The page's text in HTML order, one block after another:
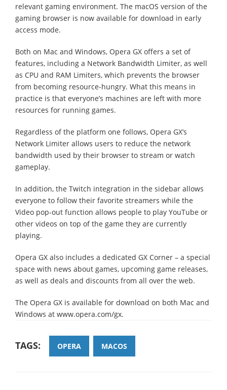
relevant gaming environment. The macOS version of the
gaming browser is now available for download in early
access mode.
Both on Mac and Windows, Opera GX offers a set of
features, including a Network Bandwidth Limiter, as well
as CPU and RAM Limiters, which prevents the browser
from becoming resource-hungry. What this means in
practice is that everyone’s machines are left with more
resources for running games.
Regardless of the platform one follows, Opera GX’s
Network Limiter allows users to reduce the network
bandwidth used by their browser to stream or watch
gameplay.
In addition, the Twitch integration in the sidebar allows
everyone to follow their favorite streamers while the
Video pop-out function allows people to play YouTube or
other videos on top of the game they are currently
playing.
Opera GX also includes a dedicated GX Corner – a special
space with news about games, upcoming game releases,
as well as deals and discounts from all over the web.
The Opera GX is available for download on both Mac and
Windows at www.opera.com/gx.
TAGS: OPERA MACOS